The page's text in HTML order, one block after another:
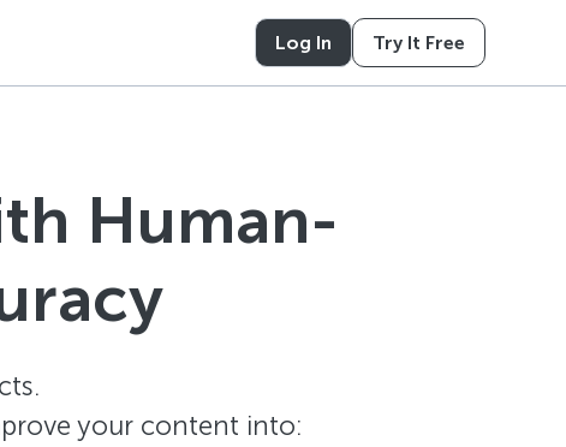
Log In Try It Free
Human-
your content into: